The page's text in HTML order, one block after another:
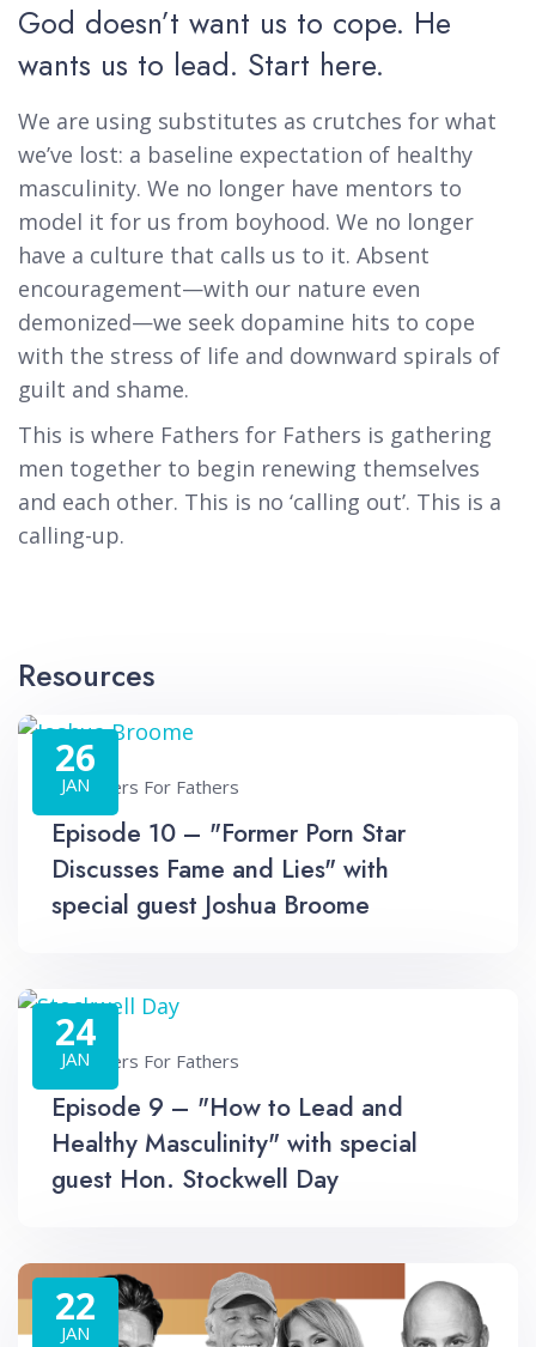
God doesn’t want us to cope. He
wants us to lead. Start here.
We are using substitutes as crutches for what
we’ve lost: a baseline expectation of healthy
masculinity. We no longer have mentors to
model it for us from boyhood. We no longer
have a culture that calls us to it. Absent
encouragement—with our nature even
demonized—we seek dopamine hits to cope
with the stress of life and downward spirals of
guilt and shame.
This is where Fathers for Fathers is gathering
men together to begin renewing themselves
and each other. This is no ‘calling out’. This is a
calling-up.
Resources
Fathers For Fathers
26
JAN
Episode 10 – "Former Porn Star
Discusses Fame and Lies" with
special guest Joshua Broome
Fathers For Fathers
24
JAN
Episode 9 – "How to Lead and
Healthy Masculinity" with special
guest Hon. Stockwell Day
22
JAN